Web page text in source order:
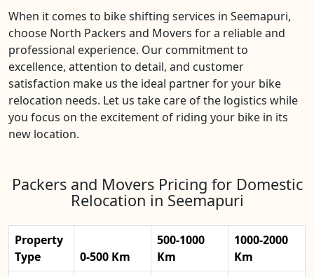
When it comes to bike shifting services in Seemapuri,
choose North Packers and Movers for a reliable and
professional experience. Our commitment to
excellence, attention to detail, and customer
satisfaction make us the ideal partner for your bike
relocation needs. Let us take care of the logistics while
you focus on the excitement of riding your bike in its
new location.
Packers and Movers Pricing for Domestic
Relocation in Seemapuri
Property
Type
0-500 Km
500-1000
Km
1000-2000
Km